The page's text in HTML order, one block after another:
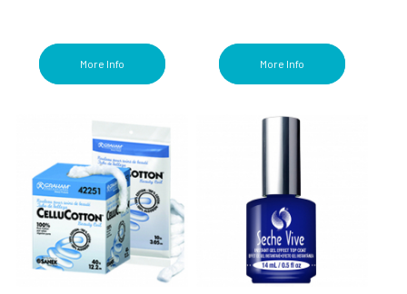
Infinite Shine (13)
Jewel Be Bold Holiday Collection (3)
Me, Myself and OPI Collection (3)
Mediterranean Dream (2)
Nail Dryers (9)
Nail Lacquer (30)
Nail Lamps/Dryers (8)
Nail Prep (82)
Nail Tips (6)
OPI Fall Big Zodiac Energy Collection (3)
OPI Good Enough To Treat Holiday (3)
More Info More Info